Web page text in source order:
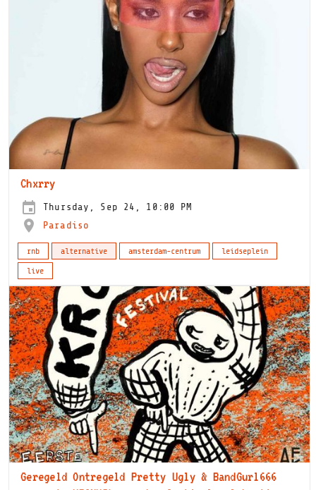
Chxrry
Thursday, Sep 24, 10:00 PM
Paradiso
rnb alternative amsterdam-centrum
leidseplein
live
Geregeld Ontregeld Pretty Ugly & BandGurl666